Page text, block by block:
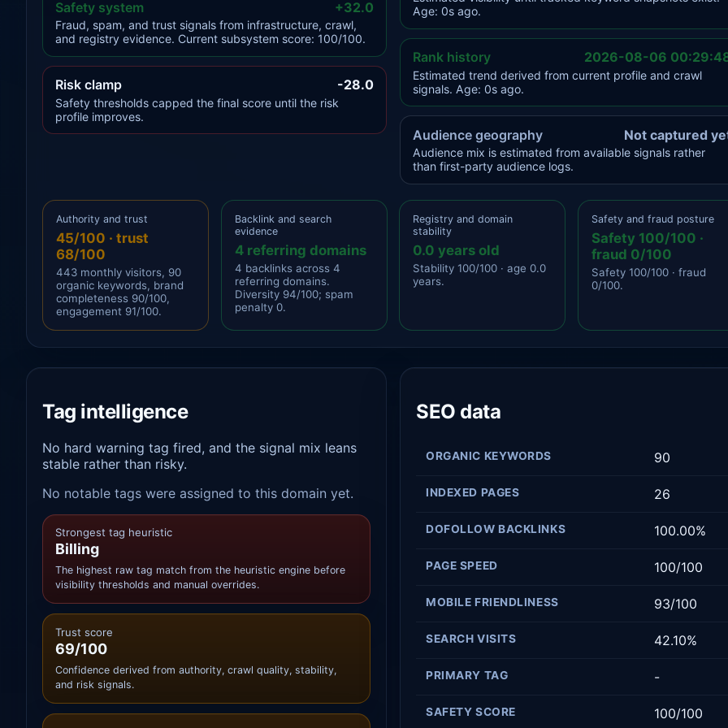
Safety system +32.0
Fraud, spam, and trust signals from infrastructure, crawl,
and registry evidence. Current subsystem score: 100/100.
Risk clamp -28.0
Safety thresholds capped the final score until the risk
profile improves.
Age: 0s ago.
Rank history 2026-08-06
Estimated trend derived from current profile and crawl
signals. Age: 0s ago.
Audience geography Not captured
Audience mix is estimated from available signals rather
than first-party audience logs.
Authority and trust
45/100 · trust
68/100
443 monthly visitors, 90
organic keywords, brand
completeness 90/100,
engagement 91/100.
Backlink and search
evidence
4 referring domains
4 backlinks across 4
referring domains.
Diversity 94/100; spam
penalty 0.
Registry and domain
stability
0.0 years old
Stability 100/100 · age 0.0
years.
Safety and fraud posture
Safety 100/100 ·
fraud 0/100
Safety 100/100 · fraud
0/100.
Tag intelligence
No hard warning tag fired, and the signal mix leans
stable rather than risky.
No notable tags were assigned to this domain yet.
Strongest tag heuristic
Billing
The highest raw tag match from the heuristic engine before
visibility thresholds and manual overrides.
Trust score
69/100
Confidence derived from authority, crawl quality, stability,
and risk signals.
SEO data
ORGANIC KEYWORDS 90
INDEXED PAGES 26
DOFOLLOW BACKLINKS 100.00%
PAGE SPEED 100/100
MOBILE FRIENDLINESS 93/100
SEARCH VISITS 42.10%
PRIMARY TAG -
SAFETY SCORE 100/100